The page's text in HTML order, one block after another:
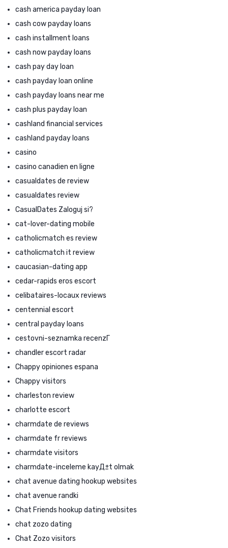
cash america payday loan
cash cow payday loans
cash installment loans
cash now payday loans
cash pay day loan
cash payday loan online
cash payday loans near me
cash plus payday loan
cashland financial services
cashland payday loans
casino
casino canadien en ligne
casualdates de review
casualdates review
CasualDates Zaloguj si?
cat-lover-dating mobile
catholicmatch es review
catholicmatch it review
caucasian-dating app
cedar-rapids eros escort
celibataires-locaux reviews
centennial escort
central payday loans
cestovni-seznamka recenzГ­
chandler escort radar
Chappy opiniones espana
Chappy visitors
charleston review
charlotte escort
charmdate de reviews
charmdate fr reviews
charmdate visitors
charmdate-inceleme kayД±t olmak
chat avenue dating hookup websites
chat avenue randki
Chat Friends hookup dating websites
chat zozo dating
Chat Zozo visitors